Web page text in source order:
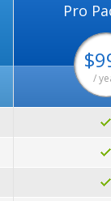
Pro
/